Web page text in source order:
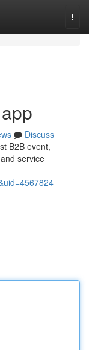
Discuss
B2B event,
service